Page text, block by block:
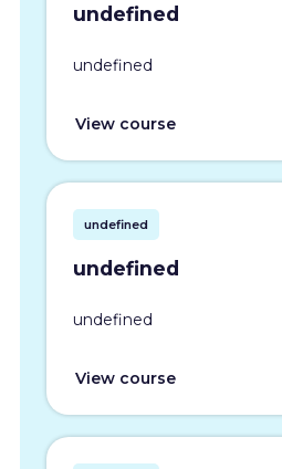
undefined
undefined
View course
undefined
undefined
undefined
View course